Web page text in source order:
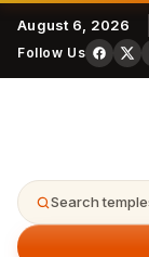
August 6, 2026
Follow Us
Search